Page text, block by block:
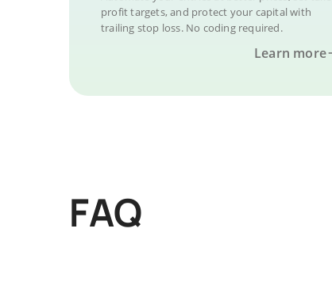
profit targets, and protect your capital with
trailing stop loss. No coding required.
Learn more
FAQ